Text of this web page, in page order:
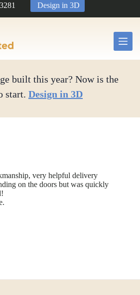
Design in 3D
built this year? Now is the
start. Design in 3D
very helpful delivery
on the doors but was quickly